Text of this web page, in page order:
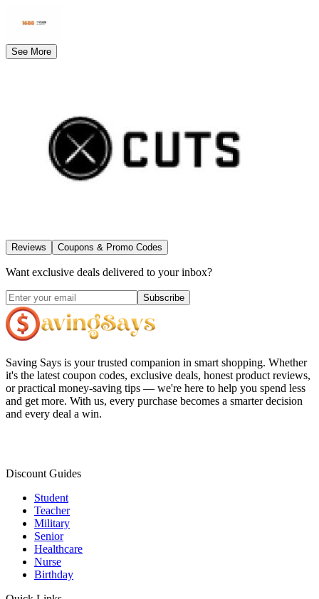
See More
Reviews Coupons & Promo Codes
Want exclusive deals delivered to your inbox?
Subscribe
Saving Says is your trusted companion in smart shopping. Whether
it's the latest coupon codes, exclusive deals, honest product reviews,
or practical money-saving tips — we're here to help you spend less
and get more. With us, every purchase becomes a smarter decision
and every deal a win.
Discount Guides
Student
Teacher
Military
Senior
Healthcare
Nurse
Birthday